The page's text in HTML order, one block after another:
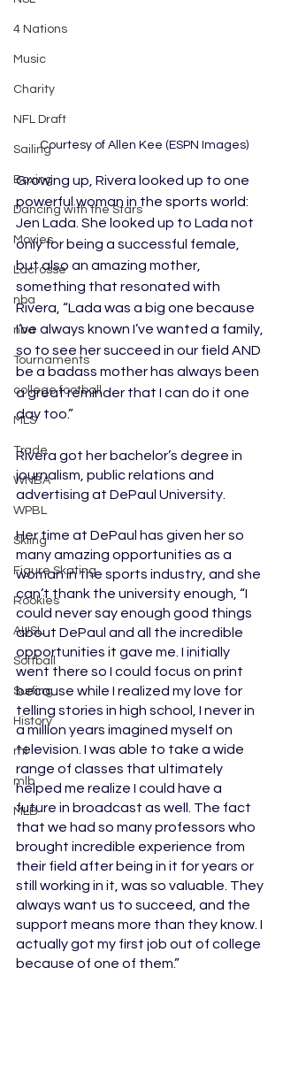
4 Nations
Music
Charity
NFL Draft
Sailing
Boxing
Dancing with the Stars
Movies
Lacrosse
nba
nba
Tournaments
college football
MLS
Trade
WNBA
WPBL
Skiing
Figure Skating
Rookies
AUSL
Softball
Surfing
History
ml
mlb
MLB
  Courtesy of Allen Kee (ESPN Images)
Growing up, Rivera looked up to one
powerful woman in the sports world:
Jen Lada. She looked up to Lada not
only for being a successful female,
but also an amazing mother,
something that resonated with
Rivera, “Lada was a big one because
I’ve always known I’ve wanted a family,
so to see her succeed in our field AND
be a badass mother has always been
a great reminder that I can do it one
day too.”
Rivera got her bachelor’s degree in
journalism, public relations and
advertising at DePaul University.
Her time at DePaul has given her so
many amazing opportunities as a
woman in the sports industry, and she
can’t thank the university enough, “I
could never say enough good things
about DePaul and all the incredible
opportunities it gave me. I initially
went there so I could focus on print
because while I realized my love for
telling stories in high school, I never in
a million years imagined myself on
television. I was able to take a wide
range of classes that ultimately
helped me realize I could have a
future in broadcast as well. The fact
that we had so many professors who
brought incredible experience from
their field after being in it for years or
still working in it, was so valuable. They
always want us to succeed, and the
support means more than they know. I
actually got my first job out of college
because of one of them.”